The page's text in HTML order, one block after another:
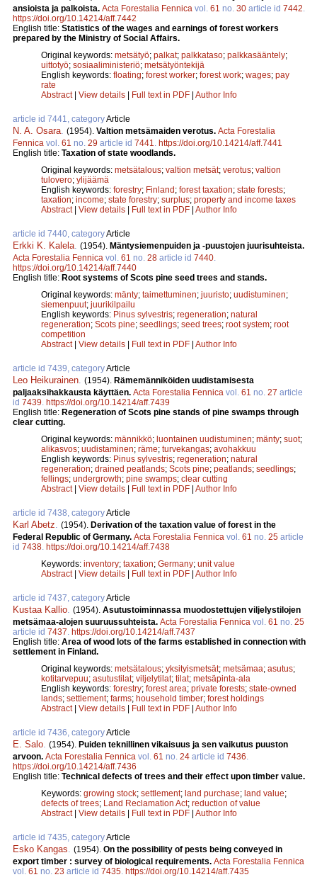
ansioista ja palkoista. Acta Forestalia Fennica vol. 61 no. 30 article id 7442
https://doi.org/10.14214/aff.7442
English title: Statistics of the wages and earnings of forest workers
prepared by the Ministry of Social Affairs.
Original keywords: metsätyö; palkat; palkkataso; palkkasääntely;
uittotyö; sosiaaliministeriö; metsätyöntekijä
English keywords: floating; forest worker; forest work; wages; pay
rate
Abstract| View details | Full text in PDF | Author Info
article id 7441, categoryArticle
N. A. Osara (1954). Valtion metsämaiden verotus. Acta Forestalia
Fennica vol. 61 no. 29 article id 7441
https://doi.org/10.14214/aff.7441
English title: Taxation of state woodlands.
Original keywords: metsätalous; valtion metsät; verotus; valtion
tulovero; ylijäämä
English keywords: forestry; Finland; forest taxation; state forests;
taxation; income; state forestry; surplus; property and income taxes
Abstract| View details | Full text in PDF | Author Info
article id 7440, categoryArticle
Erkki K. Kalela (1954). Mäntysiemenpuiden ja -puustojen juurisuhteista.
Acta Forestalia Fennica vol. 61 no. 28 article id 7440
https://doi.org/10.14214/aff.7440
English title: Root systems of Scots pine seed trees and stands.
Original keywords: mänty; taimettuminen; juuristo; uudistuminen;
siemenpuut; juurikilpailu
English keywords: Pinus sylvestris; regeneration; natural
regeneration; Scots pine; seedlings; seed trees; root system; root
competition
Abstract| View details | Full text in PDF | Author Info
article id 7439, categoryArticle
Leo Heikurainen (1954). Rämemänniköiden uudistamisesta
paljaaksihakkausta käyttäen. Acta Forestalia Fennica vol. 61 no. 27 article
id 7439 https://doi.org/10.14214/aff.7439
English title: Regeneration of Scots pine stands of pine swamps through
clear cutting.
Original keywords: männikkö; luontainen uudistuminen; mänty; suot;
alikasvos; uudistaminen; räme; turvekangas; avohakkuu
English keywords: Pinus sylvestris; regeneration; natural
regeneration; drained peatlands; Scots pine; peatlands; seedlings;
fellings; undergrowth; pine swamps; clear cutting
Abstract| View details | Full text in PDF | Author Info
article id 7438, categoryArticle
Karl Abetz (1954). Derivation of the taxation value of forest in the
Federal Republic of Germany. Acta Forestalia Fennica vol. 61 no. 25 article
id 7438 https://doi.org/10.14214/aff.7438
Keywords: inventory; taxation; Germany; unit value
Abstract| View details | Full text in PDF | Author Info
article id 7437, categoryArticle
Kustaa Kallio (1954). Asutustoiminnassa muodostettujen viljelystilojen
metsämaa-alojen suuruussuhteista. Acta Forestalia Fennica vol. 61 no. 25
article id 7437 https://doi.org/10.14214/aff.7437
English title: Area of wood lots of the farms established in connection with
settlement in Finland.
Original keywords: metsätalous; yksityismetsät; metsämaa; asutus;
kotitarvepuu; asutustilat; viljelytilat; tilat; metsäpinta-ala
English keywords: forestry; forest area; private forests; state-owned
lands; settlement; farms; household timber; forest holdings
Abstract| View details | Full text in PDF | Author Info
article id 7436, categoryArticle
E. Salo (1954). Puiden teknillinen vikaisuus ja sen vaikutus puuston
arvoon. Acta Forestalia Fennica vol. 61 no. 24 article id 7436
https://doi.org/10.14214/aff.7436
English title: Technical defects of trees and their effect upon timber value.
Keywords: growing stock; settlement; land purchase; land value;
defects of trees; Land Reclamation Act; reduction of value
Abstract| View details | Full text in PDF | Author Info
article id 7435, categoryArticle
Esko Kangas (1954). On the possibility of pests being conveyed in
export timber : survey of biological requirements. Acta Forestalia Fennica
vol. 61 no. 23 article id 7435 https://doi.org/10.14214/aff.7435